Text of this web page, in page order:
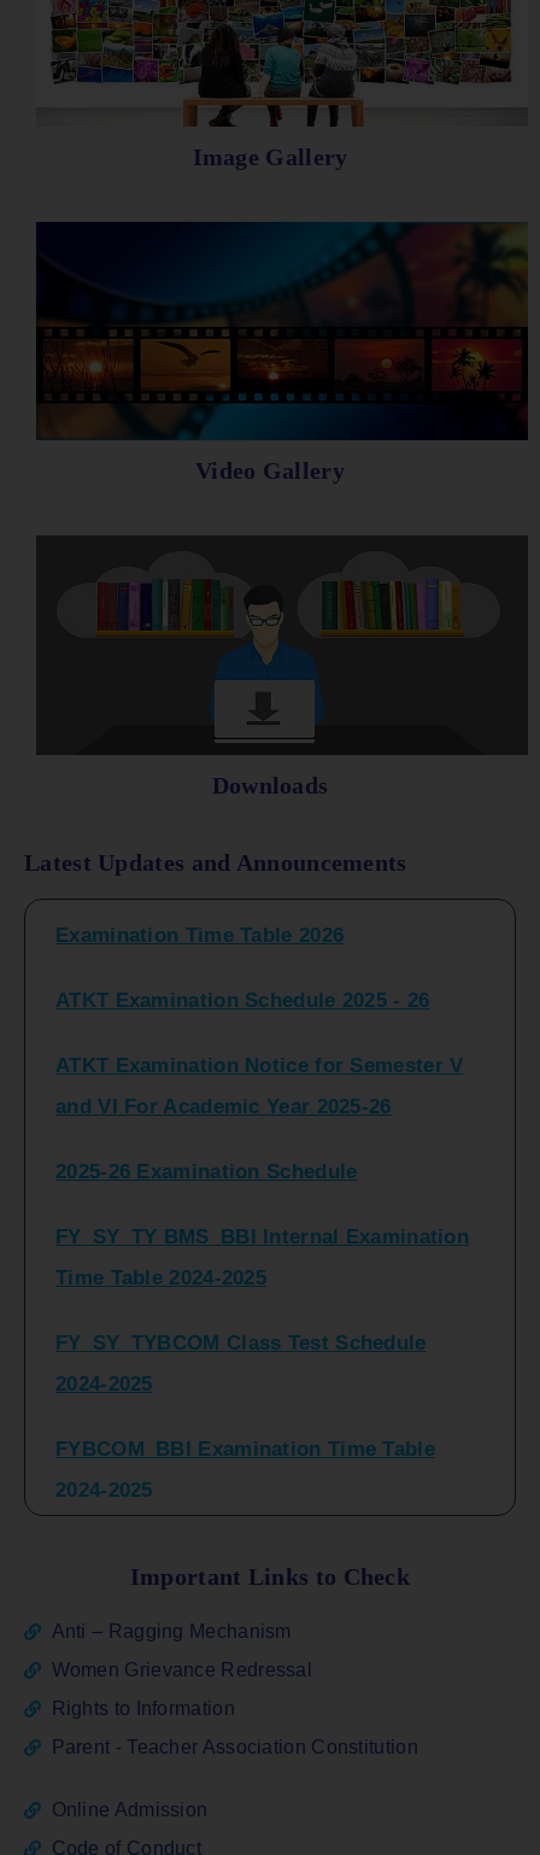
Image Gallery
Video Gallery
Downloads
Latest Updates and Announcements
ATKT Examination Schedule 2025 - 26
ATKT Examination Notice for Semester V
and VI For Academic Year 2025-26
2025-26 Examination Schedule
FY_SY_TY BMS_BBI Internal Examination
Time Table 2024-2025
FY_SY_TYBCOM Class Test Schedule
2024-2025
FYBCOM_BBI Examination Time Table
2024-2025
ATKT_Repeater Examination Time Table
Sem I_III February 2026
FY_ SY BCOM Regular Sem ( II_ IV)
Important Links to Check
Anti – Ragging Mechanism
Women Grievance Redressal
Rights to Information
Parent - Teacher Association Constitution
Online Admission
Code of Conduct